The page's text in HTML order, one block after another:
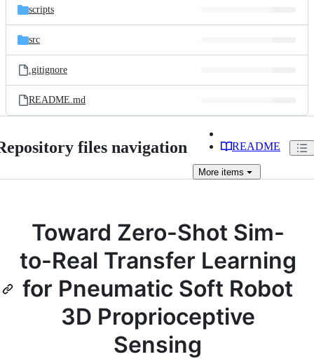
scripts
src
.gitignore
README.md
files navigation README
More items
Toward Zero-Shot Sim-
to-Real Transfer Learning
for Pneumatic Soft Robot
3D Proprioceptive
Sensing